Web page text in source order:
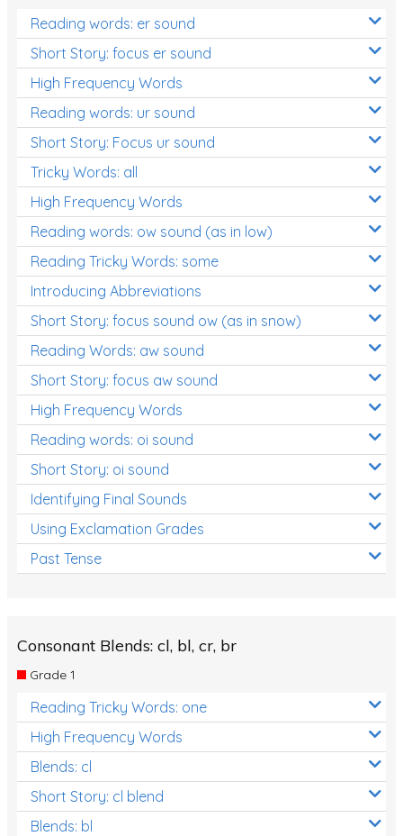
Reading words: er sound
Short Story: focus er sound
High Frequency Words
Reading words: ur sound
Short Story: Focus ur sound
Tricky Words: all
High Frequency Words
Reading words: ow sound (as in low)
Reading Tricky Words: some
Introducing Abbreviations
Short Story: focus sound ow (as in snow)
Reading Words: aw sound
Short Story: focus aw sound
High Frequency Words
Reading words: oi sound
Short Story: oi sound
Identifying Final Sounds
Using Exclamation Grades
Past Tense
Consonant Blends: cl, bl, cr, br
Grade 1
Reading Tricky Words: one
High Frequency Words
Blends: cl
Short Story: cl blend
Blends: bl